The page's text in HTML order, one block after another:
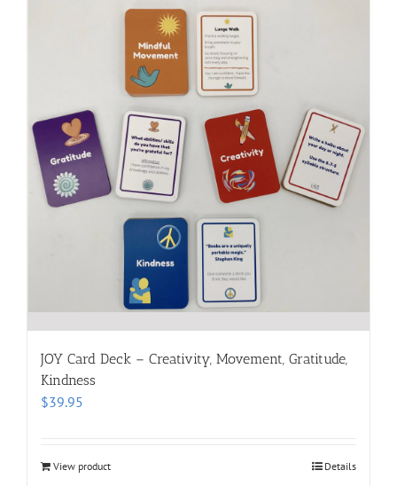
JOY Card Deck – Creativity, Movement, Gratitude,
Kindness
$39.95
View product Details